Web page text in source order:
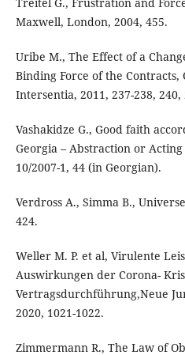
Maxwell, London, 2004, 455.
Uribe M., The Effect of a
Binding Force of the Contracts,
Intersentia, 2011, 237-238, 240,
Vashakidze G., Good faith
Georgia – Abstraction or
10/2007-1, 44 (in Georgian).
Verdross A., Simma B.,
424.
Weller M. P. et al, Virulente
Auswirkungen der Corona-
Vertragsdurchführung,Neue
2020, 1021-1022.
Zimmermann R., The Law of